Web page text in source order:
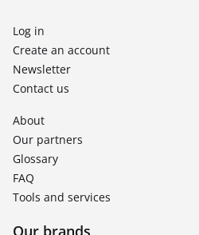
Log in
Create an account
Newsletter
Contact us
About
Our partners
Glossary
FAQ
Tools and services
Our brands